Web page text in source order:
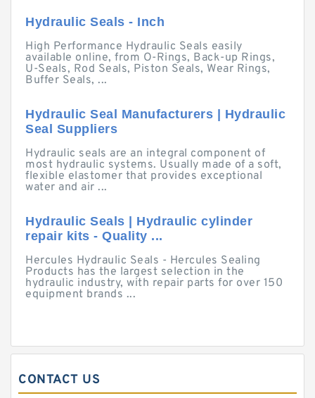
Hydraulic Seals - Inch
High Performance Hydraulic Seals easily
available online, from O-Rings, Back-up Rings,
U-Seals, Rod Seals, Piston Seals, Wear Rings,
Buffer Seals, ...
Hydraulic Seal Manufacturers | Hydraulic
Seal Suppliers
Hydraulic seals are an integral component of
most hydraulic systems. Usually made of a soft,
flexible elastomer that provides exceptional
water and air ...
Hydraulic Seals | Hydraulic cylinder
repair kits - Quality ...
Hercules Hydraulic Seals - Hercules Sealing
Products has the largest selection in the
hydraulic industry, with repair parts for over 150
equipment brands ...
CONTACT US